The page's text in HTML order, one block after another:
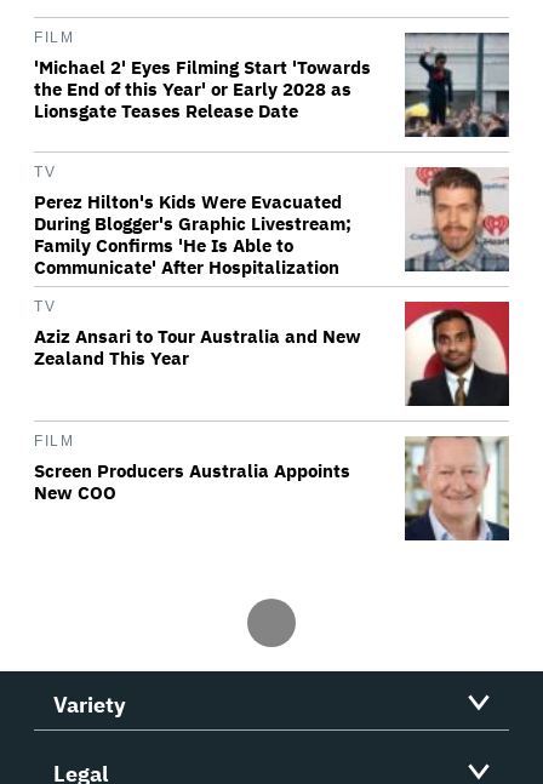
FILM
'Michael 2' Eyes Filming Start 'Towards
the End of this Year' or Early 2028 as
Lionsgate Teases Release Date
TV
Perez Hilton's Kids Were Evacuated
During Blogger's Graphic Livestream;
Family Confirms 'He Is Able to
Communicate' After Hospitalization
TV
Aziz Ansari to Tour Australia and New
Zealand This Year
FILM
Screen Producers Australia Appoints
New COO
Variety
Legal